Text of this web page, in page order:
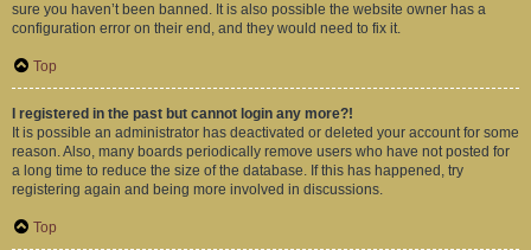
sure you haven’t been banned. It is also possible the website owner has a
configuration error on their end, and they would need to fix it.
Top
I registered in the past but cannot login any more?!
It is possible an administrator has deactivated or deleted your account for some
reason. Also, many boards periodically remove users who have not posted for
a long time to reduce the size of the database. If this has happened, try
registering again and being more involved in discussions.
Top